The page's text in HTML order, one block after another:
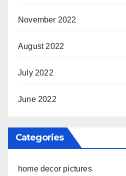
November 2022
August 2022
July 2022
June 2022
Categories
home decor pictures